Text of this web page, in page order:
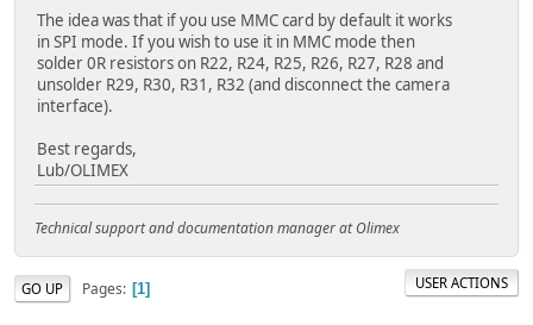
The idea was that if you use MMC card by default it works
in SPI mode. If you wish to use it in MMC mode then
solder 0R resistors on R22, R24, R25, R26, R27, R28 and
unsolder R29, R30, R31, R32 (and disconnect the camera
interface).
Best regards,
Lub/OLIMEX
Technical support and documentation manager at Olimex
GO UP Pages 1 USER ACTIONS